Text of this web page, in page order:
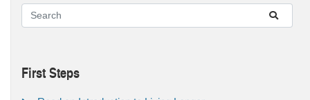
First Steps